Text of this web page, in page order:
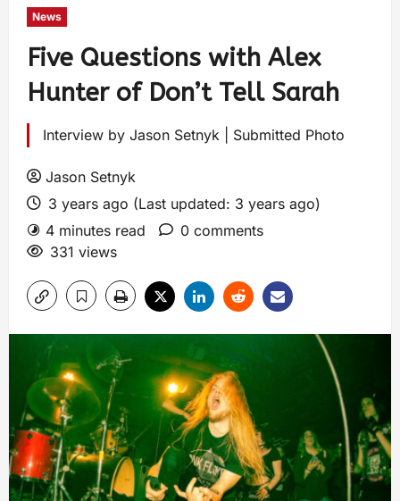
News
Five Questions with Alex
Hunter of Don’t Tell Sarah
Interview by Jason Setnyk | Submitted Photo
Jason Setnyk
3 years ago (Last updated: 3 years ago)
4 minutes read
0 comments
331 views